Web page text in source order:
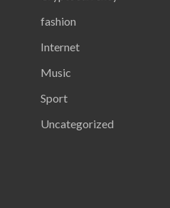
fashion
Internet
Music
Sport
Uncategorized